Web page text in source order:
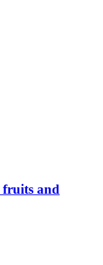
fruits and